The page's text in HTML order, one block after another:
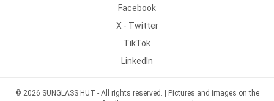
Facebook
X - Twitter
TikTok
LinkedIn
© 2026 SUNGLASS HUT - All rights reserved. | Pictures and images on the